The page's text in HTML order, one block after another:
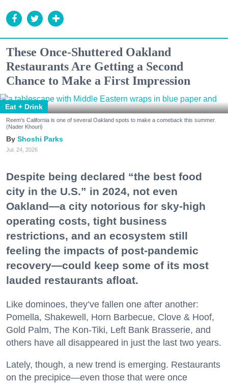
These Once-Shuttered Oakland
Restaurants Are Getting a Second
Chance to Make a First Impression
Eat + Drink
Reem's California is one of several Oakland spots to make a comeback this summer.
(Nader Khouri)
Shoshi Parks
Jul. 24, 2026
Despite being declared “the best food
city in the U.S.” in 2024, not even
Oakland—a city notorious for sky-high
operating costs, tight business
restrictions, and an ecosystem still
feeling the impacts of post-pandemic
recovery—could keep some of its most
lauded restaurants afloat.
Like dominoes, they’ve fallen one after another:
Pomella, Shakewell, Horn Barbecue, Clove & Hoof,
Gold Palm, The Kon-Tiki, Left Bank Brasserie, and
others have all disappeared in just the last two years.
Lately, though, a new trend is emerging. Restaurants
on the precipice—even those that were once